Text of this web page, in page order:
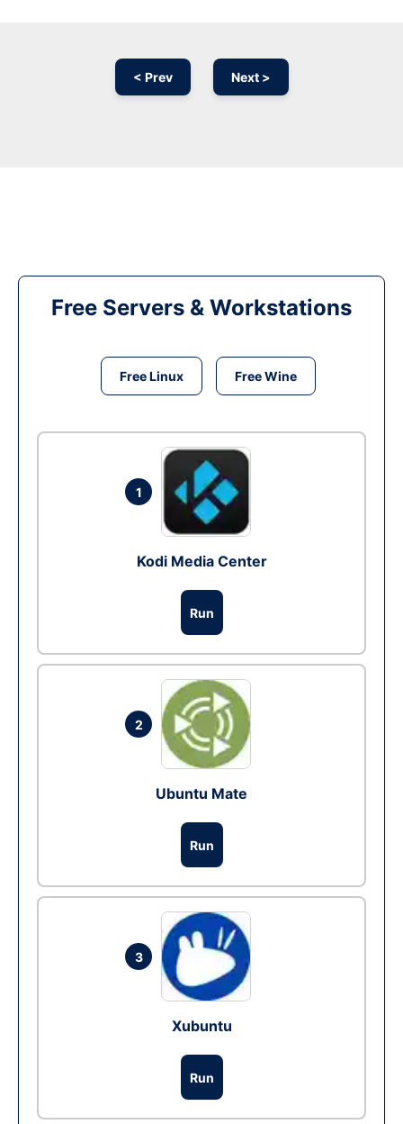
< Prev Next >
Free Servers & Workstations
Free Linux Free Wine
1
Kodi Media Center
Run
2
Ubuntu Mate
Run
3
Xubuntu
Run